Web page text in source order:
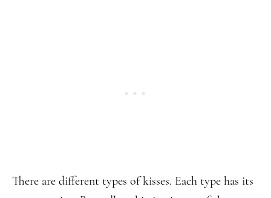
There are different types of kisses. Each type has its